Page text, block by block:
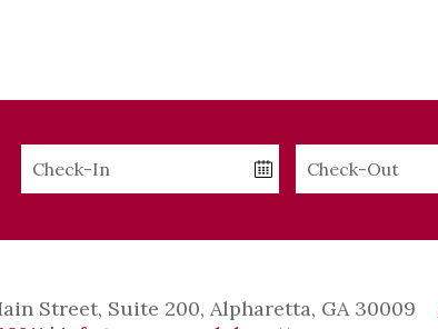
Checkin
Date
Checkout
Date
Street, Suite 200, Alpharetta, GA 30009